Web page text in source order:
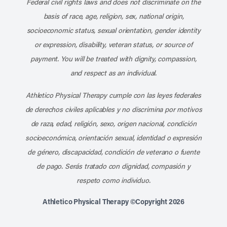
basis of race, age, religion, sex, national origin,
socioeconomic status, sexual orientation, gender identity
or expression, disability, veteran status, or source of
payment. You will be treated with dignity, compassion,
and respect as an individual.
Athletico Physical Therapy cumple con las leyes federales
de derechos civiles aplicables y no discrimina por motivos
de raza, edad, religión, sexo, origen nacional, condición
socioeconómica, orientación sexual, identidad o expresión
de género, discapacidad, condición de veterano o fuente
de pago. Serás tratado con dignidad, compasión y
respeto como individuo.
Athletico Physical Therapy ©Copyright 2026